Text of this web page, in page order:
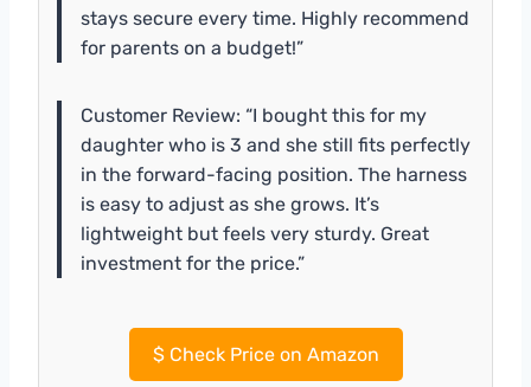
stays secure every time. Highly recommend
for parents on a budget!”
Customer Review: “I bought this for my
daughter who is 3 and she still fits perfectly
in the forward-facing position. The harness
is easy to adjust as she grows. It’s
lightweight but feels very sturdy. Great
investment for the price.”
$Check Price on Amazon